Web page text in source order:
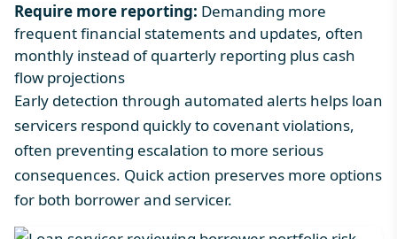
Require more reporting: Demanding more
frequent financial statements and updates, often
monthly instead of quarterly reporting plus cash
flow projections
Early detection through automated alerts helps loan
servicers respond quickly to covenant violations,
often preventing escalation to more serious
consequences. Quick action preserves more options
for both borrower and servicer.